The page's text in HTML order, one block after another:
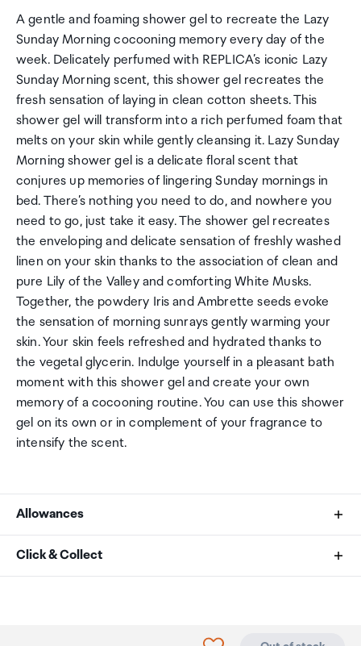
A gentle and foaming shower gel to recreate the Lazy
Sunday Morning cocooning memory every day of the
week. Delicately perfumed with REPLICA’s iconic Lazy
Sunday Morning scent, this shower gel recreates the
fresh sensation of laying in clean cotton sheets. This
shower gel will transform into a rich perfumed foam that
melts on your skin while gently cleansing it. Lazy Sunday
Morning shower gel is a delicate floral scent that
conjures up memories of lingering Sunday mornings in
bed. There’s nothing you need to do, and nowhere you
need to go, just take it easy. The shower gel recreates
the enveloping and delicate sensation of freshly washed
linen on your skin thanks to the association of clean and
pure Lily of the Valley and comforting White Musks.
Together, the powdery Iris and Ambrette seeds evoke
the sensation of morning sunrays gently warming your
skin. Your skin feels refreshed and hydrated thanks to
the vegetal glycerin. Indulge yourself in a pleasant bath
moment with this shower gel and create your own
memory of a cocooning routine. You can use this shower
gel on its own or in complement of your fragrance to
intensify the scent.
Allowances
As an international traveller you are entitled to bring a
personal goods concession. It is important to review
Click & Collect